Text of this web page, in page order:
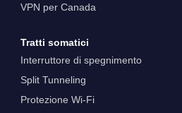
VPN per Canada
Tratti somatici
Interruttore di spegnimento
Split Tunneling
Protezione Wi-Fi